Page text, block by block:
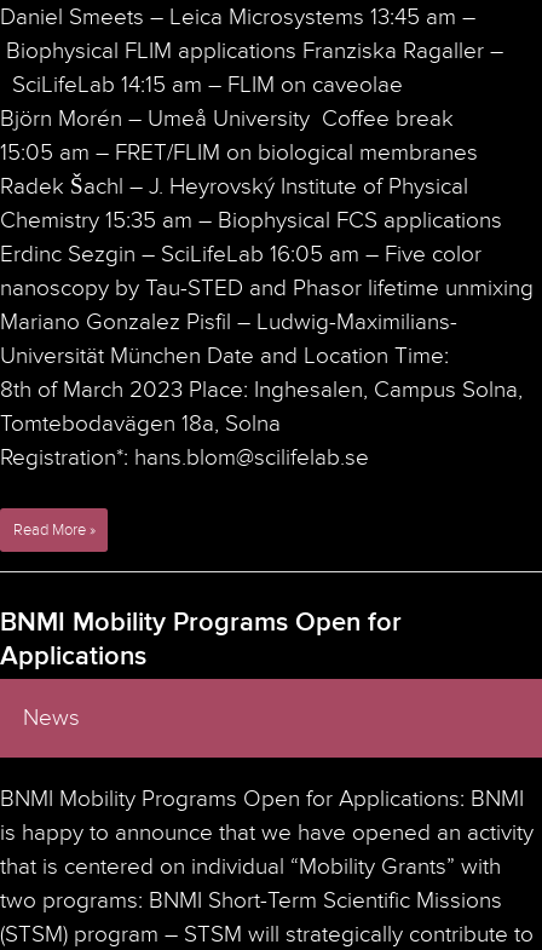
Daniel Smeets – Leica Microsystems 13:45 am –
Biophysical FLIM applications Franziska Ragaller –
SciLifeLab 14:15 am – FLIM on caveolae
Björn Morén – Umeå University Coffee break
15:05 am – FRET/FLIM on biological membranes
Radek Šachl – J. Heyrovský Institute of Physical
Chemistry 15:35 am – Biophysical FCS applications
Erdinc Sezgin – SciLifeLab 16:05 am – Five color
nanoscopy by Tau-STED and Phasor lifetime unmixing
Mariano Gonzalez Pisfil – Ludwig-Maximilians-
Universität München Date and Location Time:
8th of March 2023 Place: Inghesalen, Campus Solna,
Tomtebodavägen 18a, Solna
Registration*: hans.blom@scilifelab.se
Advanced
fluorescence
microscopy
–
FLIM,
FRET,
& TauSTED applications
8th
2023
Read More »
BNMI Mobility Programs Open for
Applications
News
BNMI Mobility Programs Open for Applications: BNMI
is happy to announce that we have opened an activity
that is centered on individual “Mobility Grants” with
two programs: BNMI Short-Term Scientific Missions
(STSM) program – STSM will strategically contribute to